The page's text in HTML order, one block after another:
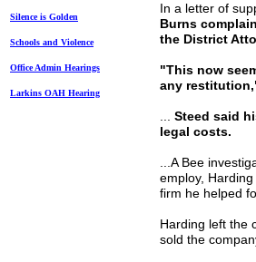
In a letter of
Burns
the District
"This now
any
Steed said
legal costs.
...A Bee
employ,
firm he helped
Harding left the
sold the
Silence is Golden
Schools and Violence
Office Admin Hearings
Larkins OAH Hearing